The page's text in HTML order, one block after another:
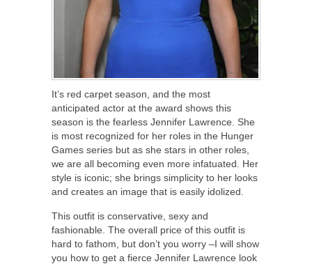
It’s red carpet season, and the most
anticipated actor at the award shows this
season is the fearless Jennifer Lawrence. She
is most recognized for her roles in the Hunger
Games series but as she stars in other roles,
we are all becoming even more infatuated. Her
style is iconic; she brings simplicity to her looks
and creates an image that is easily idolized.
This outfit is conservative, sexy and
fashionable. The overall price of this outfit is
hard to fathom, but don’t you worry –I will show
you how to get a fierce Jennifer Lawrence look